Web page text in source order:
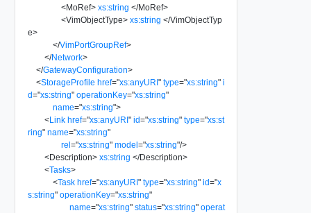
<MoRef> xs:string </MoRef>
<VimObjectType> xs:string </VimObjectTyp
e>
</VimPortGroupRef>
</Network>
</GatewayConfiguration>
<StorageProfile href="xs:anyURI" type="xs:string" i
d="xs:string" operationKey="xs:string"
name="xs:string">
<Link href="xs:anyURI" id="xs:string" type="xs:st
ring" name="xs:string"
rel="xs:string" model="xs:string"/>
<Description> xs:string </Description>
<Tasks>
<Task href="xs:anyURI" type="xs:string" id="x
s:string" operationKey="xs:string"
name="xs:string" status="xs:string" operat